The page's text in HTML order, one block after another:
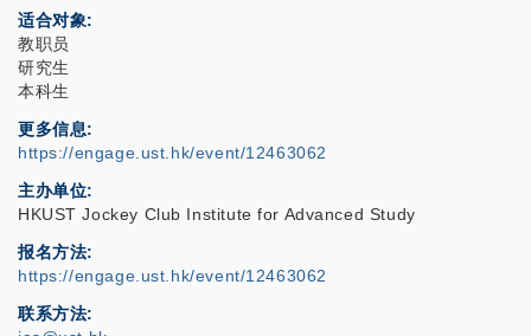
适合对象
教职员
研究生
本科生
更多信息
https://engage.ust.hk/event/12463062
主办单位
HKUST Jockey Club Institute for Advanced Study
报名方法
https://engage.ust.hk/event/12463062
联系方法